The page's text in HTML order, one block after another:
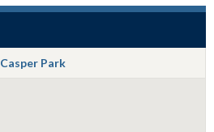
Casper Park